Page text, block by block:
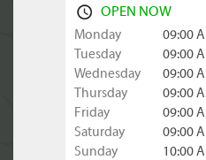
OPEN NOW
Monday
09:00
Tuesday
09:00
Wednesday
09:00
Thursday
09:00
Friday
09:00
Saturday
09:00
Sunday
10:00